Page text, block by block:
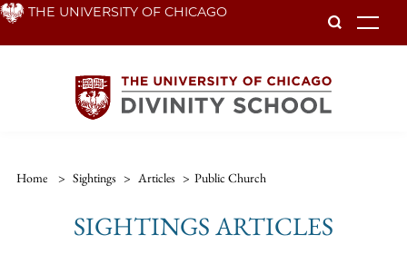
Skip THE UNIVERSITY OF CHICAGO
Home > Sightings > Articles > Public Church
SIGHTINGS ARTICLES